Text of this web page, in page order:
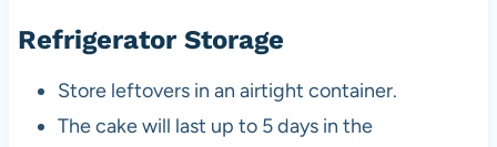
Refrigerator Storage
Store leftovers in an airtight container.
The cake will last up to 5 days in the